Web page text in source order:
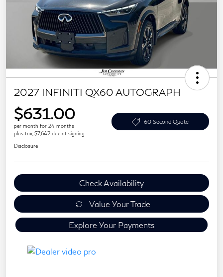
2027 INFINITI QX60 AUTOGRAPH
$631.00
per month for 24 months
plus tax, $7,642 due at signing
60 Second Quote
Disclosure
Check Availability
Value Your Trade
Explore Your Payments